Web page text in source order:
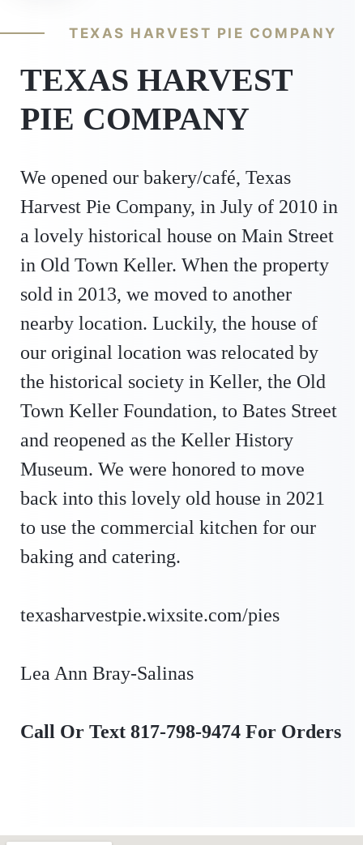
TEXAS HARVEST PIE COMPANY
TEXAS HARVEST
PIE COMPANY
We opened our bakery/café, Texas
Harvest Pie Company, in July of 2010 in
a lovely historical house on Main Street
in Old Town Keller. When the property
sold in 2013, we moved to another
nearby location. Luckily, the house of
our original location was relocated by
the historical society in Keller, the Old
Town Keller Foundation, to Bates Street
and reopened as the Keller History
Museum. We were honored to move
back into this lovely old house in 2021
to use the commercial kitchen for our
baking and catering.
texasharvestpie.wixsite.com/pies
Lea Ann Bray-Salinas
Call Or Text 817-798-9474 For Orders